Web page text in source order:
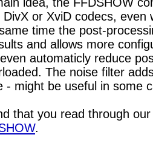
or XviD codecs, even
time the post-
and allows more
automaticly reduce
The noise filter
- might be useful in some
that you read through
.